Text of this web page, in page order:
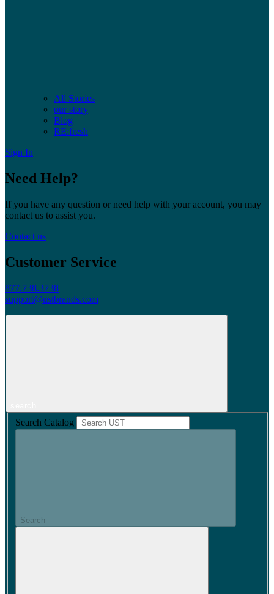
All Stories
our story
Blog
RE:fresh
Sign In
Need Help?
If you have any question or need help with your account, you may
contact us to assist you.
Contact us
Customer Service
877.738.3738
support@ustbrands.com
Search Catalog
Search